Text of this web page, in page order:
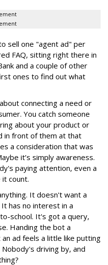
sell one "agent ad" per
FAQ, sitting right there in
and a couple of other
ones to find out what
connecting a need or
You catch someone
about your product or
in front of them at that
a consideration that was
it’s simply awareness.
paying attention, even a
count.
It doesn't want a
has no interest in a
school. It's got a query,
Handing the bot a
ad feels a little like putting
driving by, and